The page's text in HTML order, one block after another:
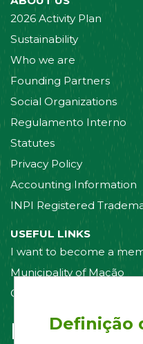
2026 Activity Plan
Sustainability
Who we are
Founding Partners
Social Organizations
Regulamento Interno
Statutes
Privacy Policy
Accounting Information
INPI Registered
USEFUL LINKS
I want to become a
Municipality of Mação
Contact us
Follow us
Definição